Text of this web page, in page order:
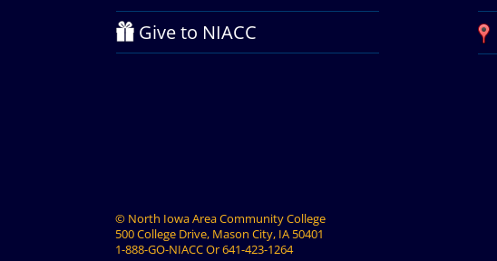
Give to NIACC
© North Iowa Area Community College
500 College Drive, Mason City, IA 50401
1-888-GO-NIACCOr641-423-1264